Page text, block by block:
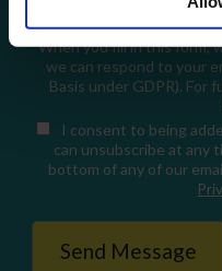
When you fill in this form,
we can respond to your
Basis under GDPR). For
I consent to being
can unsubscribe at any
bottom of any of our